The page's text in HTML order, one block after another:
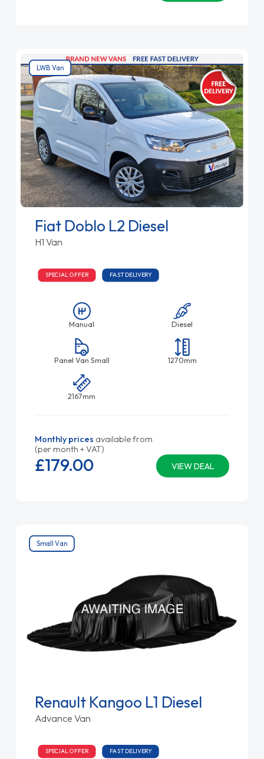
LWB Van
Fiat Doblo L2 Diesel
H1 Van
SPECIAL OFFER FAST DELIVERY
Manual Diesel
Panel Van Small 1270mm
2167mm
Monthly prices available from
(per month + VAT)
VIEW DEAL
£179.00
Small Van
Renault Kangoo L1 Diesel
Advance Van
SPECIAL OFFER FAST DELIVERY